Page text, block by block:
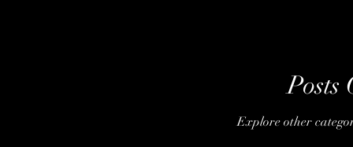
Posts
Explore other